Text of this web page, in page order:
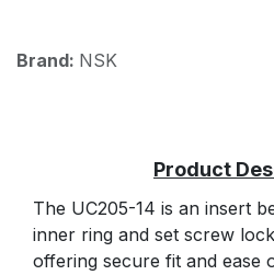
Brand: NSK
The UC205-14 is an insert
inner ring and set screw
offering secure fit and ease